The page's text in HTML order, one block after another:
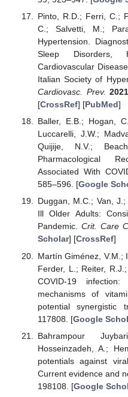
Pinto, R.D.; Ferri, C.;
C.; Salvetti, M.;
Hypertension.
Sleep Disorders,
Cardiovascular
Italian Society of
Cardiovasc. Prev. 2021
[CrossRef] [PubMed]
Baller, E.B.; Hogan,
Luccarelli, J.W.;
Quijije, N.V.;
Pharmacological
Associated With
585–596. [Google
Duggan, M.C.; Van,
Ill Older Adults:
Pandemic.Crit. Care
Scholar] [CrossRef]
Martín Giménez, V.M.;
Ferder, L.; Reiter,
COVID-19
mechanisms of
potential synergistic
117808. [Google
Bahrampour
Hosseinzadeh, A.;
potentials against
Current evidence and
198108. [Google